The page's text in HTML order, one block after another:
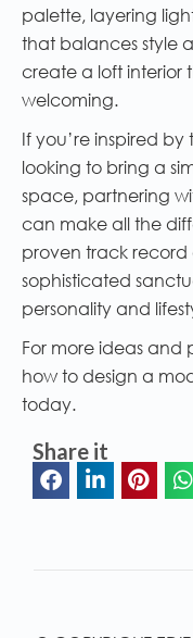
palette, layering
that balances style
create a loft interior
welcoming.
If you’re inspired by
looking to bring a
space, partnering
can make all the
proven track record
sophisticated
personality and
For more ideas and
how to design a
today.
Share it